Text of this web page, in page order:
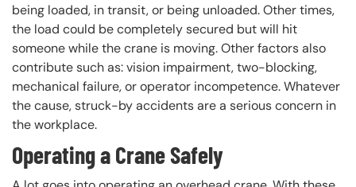
being loaded, in transit, or being unloaded. Other times,
the load could be completely secured but will hit
someone while the crane is moving. Other factors also
contribute such as: vision impairment, two-blocking,
mechanical failure, or operator incompetence. Whatever
the cause, struck-by accidents are a serious concern in
the workplace.
Operating a Crane Safely